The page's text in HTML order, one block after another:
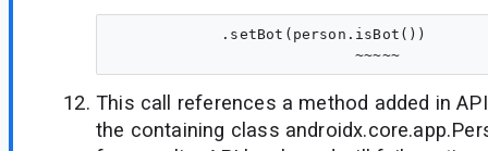
            .setBot(person.isBot())
                           ~~~~~
This call references a method added in
the containing class